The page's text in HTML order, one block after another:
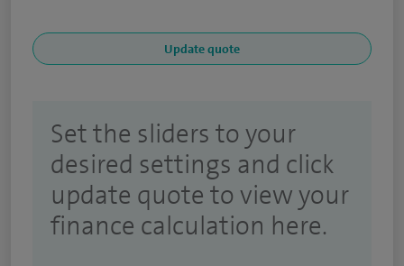
Set the sliders to your
desired settings and click
update quote to view your
finance calculation here.